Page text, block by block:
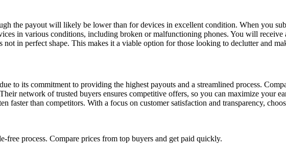
the payout will likely be lower than for devices in excellent condition. When you
in various conditions, including broken or malfunctioning phones. You will receive
in perfect shape. This makes it a viable option for those looking to declutter and
to its commitment to providing the highest payouts and a streamlined process.
network of trusted buyers ensures competitive offers, so you can maximize your
faster than competitors. With a focus on customer satisfaction and transparency,
free process. Compare prices from top buyers and get paid quickly.